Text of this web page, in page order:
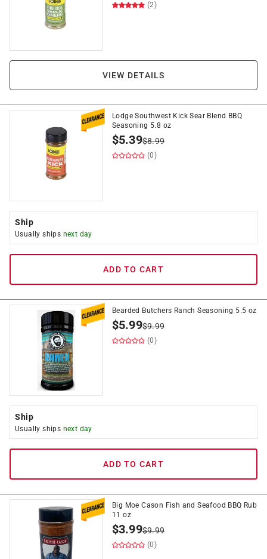
(2)
VIEW DETAILS
Lodge Southwest Kick Sear Blend BBQ
Seasoning 5.8 oz
$5.39$8.99
(0)
Ship
Usually ships next day
ADD TO CART
Bearded Butchers Ranch Seasoning 5.5 oz
$5.99$9.99
(0)
Ship
Usually ships next day
ADD TO CART
Big Moe Cason Fish and Seafood BBQ Rub
11 oz
$3.99$9.99
(0)